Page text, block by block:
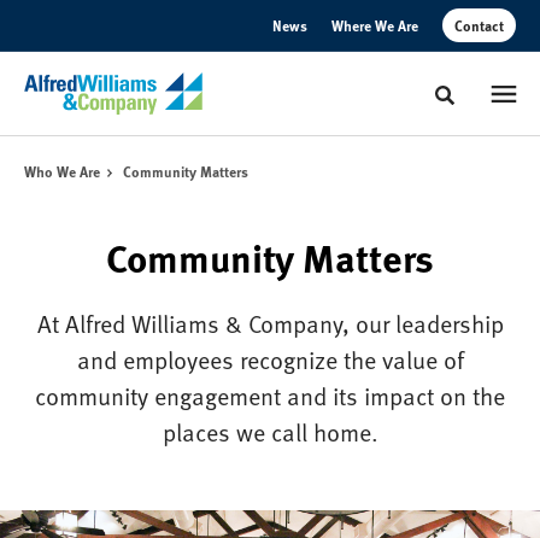
News Where We Are Contact
Toggle
Who We Are Community Matters
Community Matters
At Alfred Williams & Company, our leadership
and employees recognize the value of
community engagement and its impact on the
places we call home.